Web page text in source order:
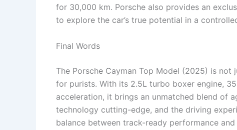
for 30,000 km. Porsche also provides an
to explore the car’s true potential in a
Final Words
The Porsche Cayman Top Model (2025) is
for purists. With its 2.5L turbo boxer engine,
acceleration, it brings an unmatched blend of
technology cutting-edge, and the driving
balance between track-ready performance